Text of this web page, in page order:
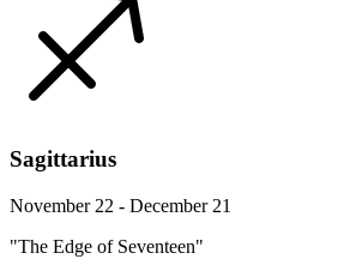
Sagittarius
November 22 - December 21
"The Edge of Seventeen"